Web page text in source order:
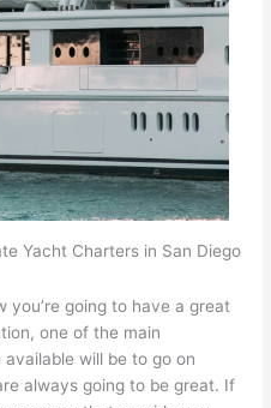
Yacht Charters in San Diego
you’re going to have a great
one of the main
will be to go on
always going to be great. If